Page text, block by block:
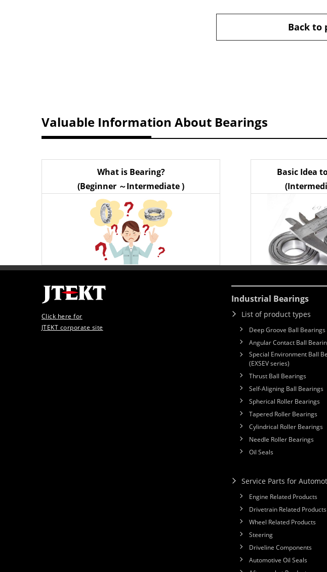
Back to
Valuable Information About Bearings
What is Bearing?
(Beginner ～Intermediate )
Basic Idea
Industrial Bearings
List of product types
Deep Groove Ball Bearings
Angular Contact Ball
Special Environment Ball
(EXSEV series)
Thrust Ball Bearings
Self-Aligning Ball Bearings
Spherical Roller Bearings
Tapered Roller Bearings
Cylindrical Roller Bearings
Needle Roller Bearings
Oil Seals
Service Parts for
Engine Related Products
Drivetrain Related Products
Wheel Related Products
Steering
Driveline Components
Automotive Oil Seals
Click here for
JTEKT corporate site